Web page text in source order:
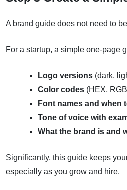
A brand guide does not need to
For a startup, a simple one-page
Logo versions (dark,
Color codes (HEX,
Font names and when
Tone of voice with
What the brand is and
Significantly, this guide keeps
especially as you grow and hire.